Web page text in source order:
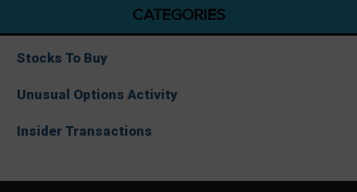
CATEGORIES
Stocks To Buy
Unusual Options Activity
Insider Transactions